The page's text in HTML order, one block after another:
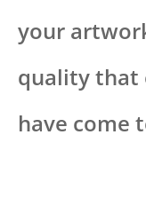
your
quality that
have come